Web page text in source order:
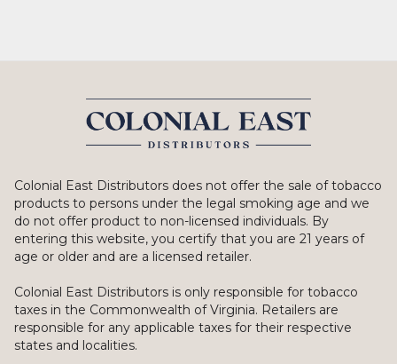
Colonial East Distributors does not offer the sale of tobacco
products to persons under the legal smoking age and we
do not offer product to non-licensed individuals. By
entering this website, you certify that you are 21 years of
age or older and are a licensed retailer.
Colonial East Distributors is only responsible for tobacco
taxes in the Commonwealth of Virginia. Retailers are
responsible for any applicable taxes for their respective
states and localities.